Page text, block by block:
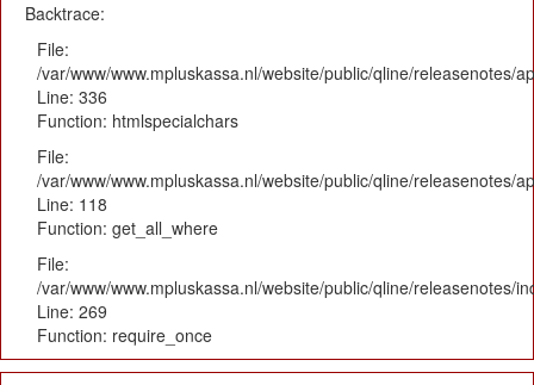
Backtrace:
File:
/var/www/www.mpluskassa.nl/website/public/qline/releasenotes/
Line: 336
Function: htmlspecialchars
File:
/var/www/www.mpluskassa.nl/website/public/qline/releasenotes/
Line: 118
Function: get_all_where
File:
/var/www/www.mpluskassa.nl/website/public/qline/releasenotes/
Line: 269
Function: require_once